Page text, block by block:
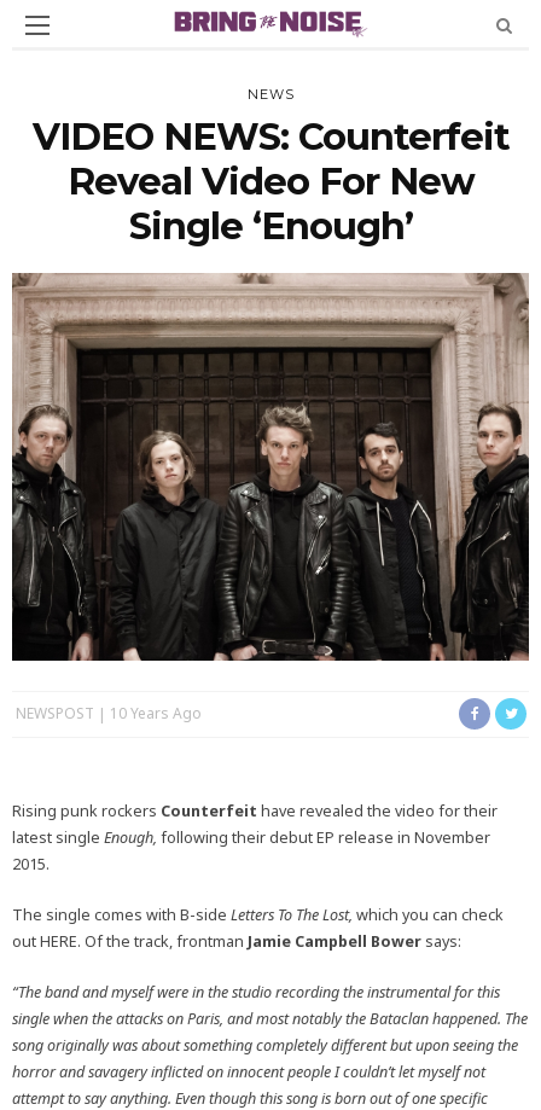
NEWS
VIDEO NEWS: Counterfeit
Reveal Video For New
Single ‘Enough’
NEWSPOST 10 Years Ago
Rising punk rockers Counterfeit have revealed the video for their
latest single Enough, following their debut EP release in November
2015.
The single comes with B-side Letters To The Lost, which you can check
out HERE. Of the track, frontman Jamie Campbell Bower says:
“The band and myself were in the studio recording the instrumental for this
single when the attacks on Paris, and most notably the Bataclan happened. The
song originally was about something completely different but upon seeing the
horror and savagery inflicted on innocent people I couldn’t let myself not
attempt to say anything. Even though this song is born out of one specific